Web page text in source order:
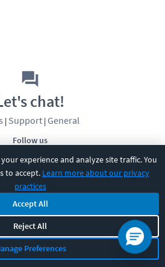
experience and analyze site traffic. You
to accept. Learn more about our privacy
practices
Accept All
Reject All
Preferences
Follow us
chat!
| Support| General
Nuggets. All rights reserved.
Accessibility|Cookie Settings|Sitemap|
Eugene, OR 97408
541-284-5522